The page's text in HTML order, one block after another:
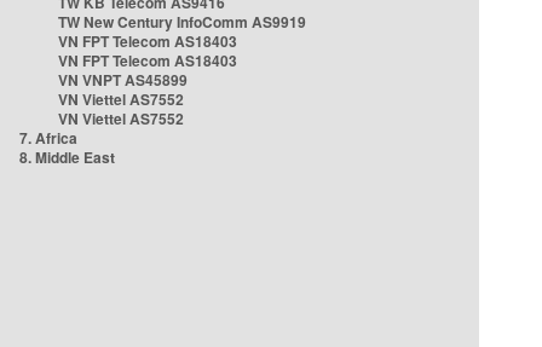
TW New Century InfoComm AS9919
VN FPT Telecom AS18403
VN FPT Telecom AS18403
VN VNPT AS45899
VN Viettel AS7552
VN Viettel AS7552
7. Africa
8. Middle East